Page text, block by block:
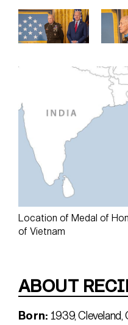
Location of Medal of
of Vietnam
ABOUT
Born: 1939, Cleveland,